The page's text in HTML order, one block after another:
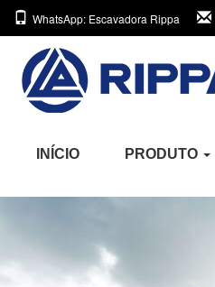
WhatsApp: Escavadora Rippa
INÍCIO PRODUTO